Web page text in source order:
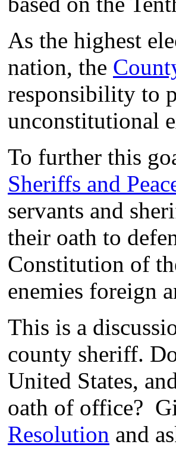
As the highest
nation, the
responsibility to
unconstitutional
To further this
Sheriffs and
servants and
their oath to
Constitution of
enemies foreign
This is a
county sheriff.
United States,
oath of office?
Resolution and